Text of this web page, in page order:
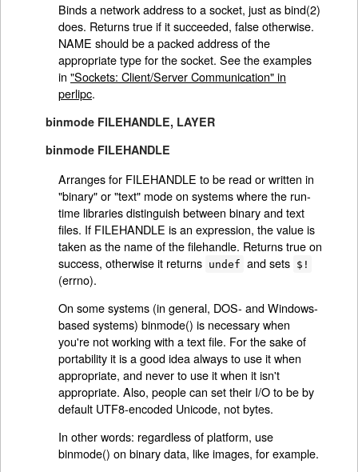
Binds a network address to a socket, just as bind(2)
does. Returns true if it succeeded, false otherwise.
NAME should be a packed address of the
appropriate type for the socket. See the examples
in "Sockets: Client/Server Communication" in
perlipc.
binmode FILEHANDLE, LAYER
binmode FILEHANDLE
Arranges for FILEHANDLE to be read or written in
"binary" or "text" mode on systems where the run-
time libraries distinguish between binary and text
files. If FILEHANDLE is an expression, the value is
taken as the name of the filehandle. Returns true on
success, otherwise it returns undef and sets $!
(errno).
On some systems (in general, DOS- and Windows-
based systems) binmode() is necessary when
you're not working with a text file. For the sake of
portability it is a good idea always to use it when
appropriate, and never to use it when it isn't
appropriate. Also, people can set their I/O to be by
default UTF8-encoded Unicode, not bytes.
In other words: regardless of platform, use
binmode() on binary data, like images, for example.